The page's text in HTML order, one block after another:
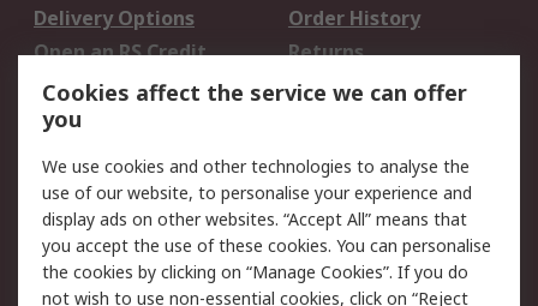
Delivery Options
Order History
Open an RS Credit
Account
Returns
Scheduled Orders
Legal
Cookie Policy
Email Security
Privacy Policy -
Updated
Website Terms
Cookies affect the service we can offer
you
We use cookies and other technologies to analyse the
use of our website, to personalise your experience and
display ads on other websites. “Accept All” means that
you accept the use of these cookies. You can personalise
the cookies by clicking on “Manage Cookies”. If you do
not wish to use non-essential cookies, click on “Reject